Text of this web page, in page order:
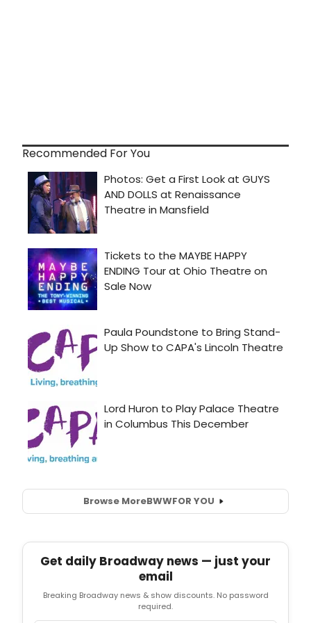
Recommended For You
Browse MoreBWWFOR YOU
Get daily Broadway news — just your
email
Breaking Broadway news & show discounts. No password
required.